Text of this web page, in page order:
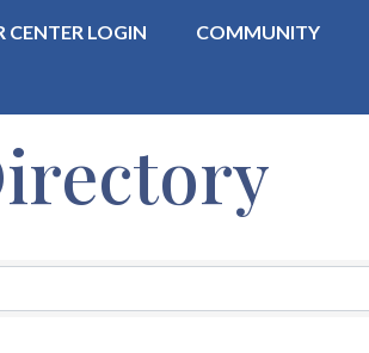
CENTER LOGIN COMMUNITY